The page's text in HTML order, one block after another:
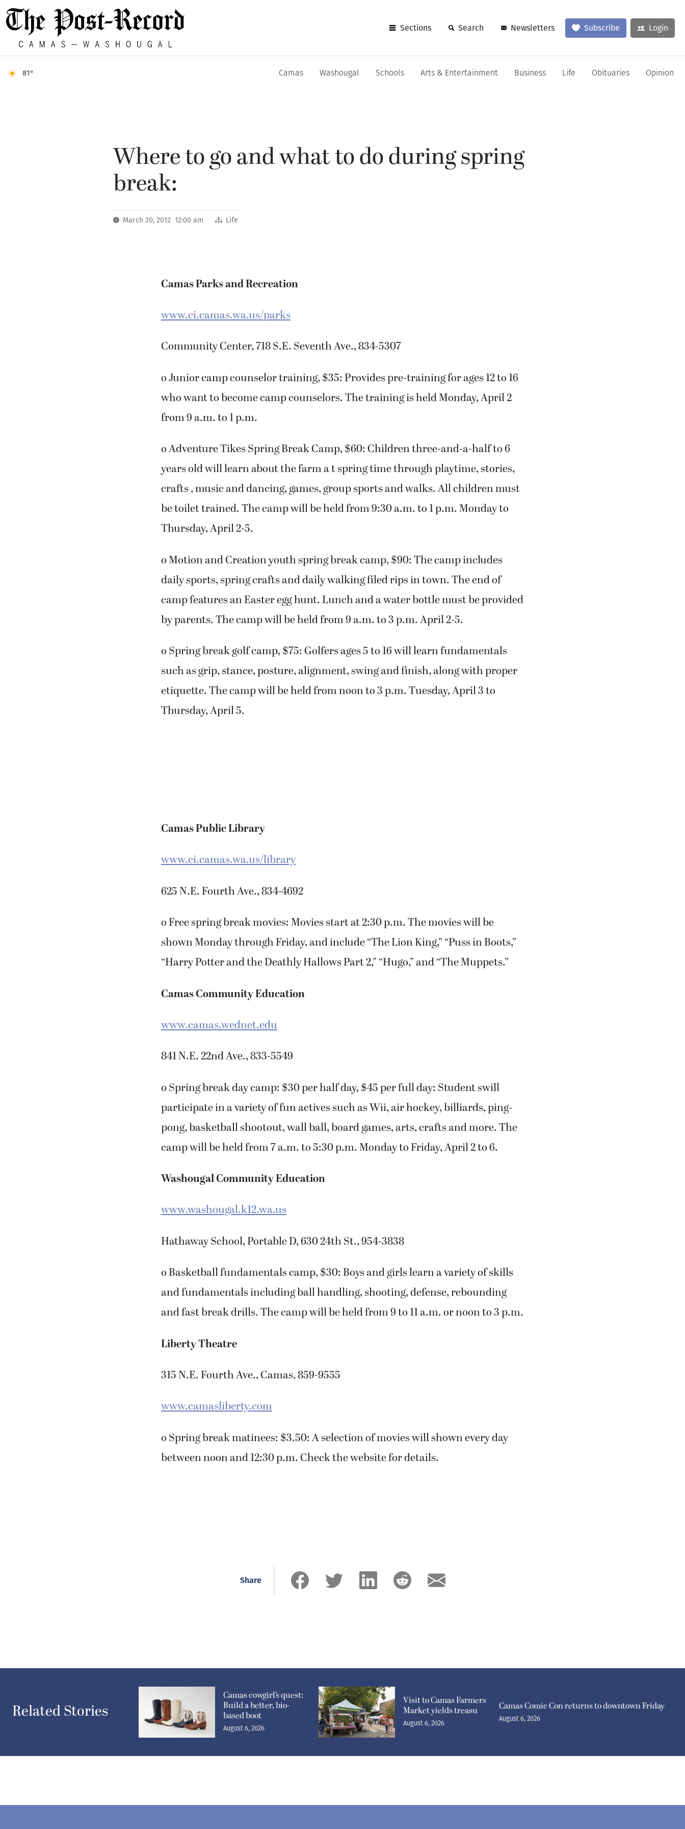
Sections Search Newsletters Subscribe Login
81° Camas Washougal Schools Arts & Entertainment Business Life Obituaries Opinion
Where to go and what to do during spring
break:
March 20, 2012 12:00 am Life
Camas Parks and Recreation
www.ci.camas.wa.us/parks
Community Center, 718 S.E. Seventh Ave., 834-5307
o Junior camp counselor training, $35: Provides pre-training for ages 12 to 16
who want to become camp counselors. The training is held Monday, April 2
from 9 a.m. to 1 p.m.
o Adventure Tikes Spring Break Camp, $60: Children three-and-a-half to 6
years old will learn about the farm a t spring time through playtime, stories,
crafts , music and dancing, games, group sports and walks. All children must
be toilet trained. The camp will be held from 9:30 a.m. to 1 p.m. Monday to
Thursday, April 2-5.
o Motion and Creation youth spring break camp, $90: The camp includes
daily sports, spring crafts and daily walking filed rips in town. The end of
camp features an Easter egg hunt. Lunch and a water bottle must be provided
by parents. The camp will be held from 9 a.m. to 3 p.m. April 2-5.
o Spring break golf camp, $75: Golfers ages 5 to 16 will learn fundamentals
such as grip, stance, posture, alignment, swing and finish, along with proper
etiquette. The camp will be held from noon to 3 p.m. Tuesday, April 3 to
Thursday, April 5.
Camas Public Library
www.ci.camas.wa.us/library
625 N.E. Fourth Ave., 834-4692
o Free spring break movies: Movies start at 2:30 p.m. The movies will be
shown Monday through Friday, and include “The Lion King,” “Puss in Boots,”
“Harry Potter and the Deathly Hallows Part 2,” “Hugo,” and “The Muppets.”
Camas Community Education
www.camas.wednet.edu
841 N.E. 22nd Ave., 833-5549
o Spring break day camp: $30 per half day, $45 per full day: Student swill
participate in a variety of fun actives such as Wii, air hockey, billiards, ping-
pong, basketball shootout, wall ball, board games, arts, crafts and more. The
camp will be held from 7 a.m. to 5:30 p.m. Monday to Friday, April 2 to 6.
Washougal Community Education
www.washougal.k12.wa.us
Hathaway School, Portable D, 630 24th St., 954-3838
o Basketball fundamentals camp, $30: Boys and girls learn a variety of skills
and fundamentals including ball handling, shooting, defense, rebounding
and fast break drills. The camp will be held from 9 to 11 a.m. or noon to 3 p.m.
Liberty Theatre
315 N.E. Fourth Ave., Camas, 859-9555
www.camasliberty.com
o Spring break matinees: $3.50: A selection of movies will shown every day
between noon and 12:30 p.m. Check the website for details.
Share
Related Stories
Camas cowgirl’s quest:
Build a better, bio-
based boot
August 6, 2026
Visit to Camas Farmers
Market yields treasu
August 6, 2026
Camas Comic Con returns to downtown Friday
August 6, 2026